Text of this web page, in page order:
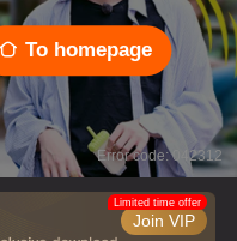
To homepage
Error code: 042312
Join VIP
Limited time offer